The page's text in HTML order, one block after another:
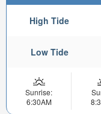
High Tide
Low Tide
Sunrise:
6:30AM